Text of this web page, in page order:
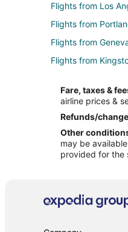
Flights from Los
Flights from
Flights from
Flights from
Flights from South
Flights from
Flights from
Flights from
Flights from
Fare, taxes &
airline prices &
Refunds/
Other
may be
provided for the